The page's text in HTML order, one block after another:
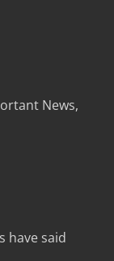
News,
have said